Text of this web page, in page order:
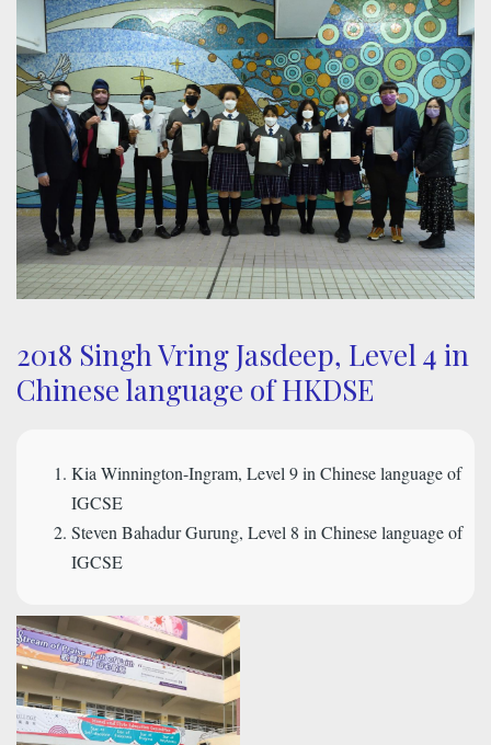
2018 Singh Vring Jasdeep, Level 4 in
Chinese language of HKDSE
Kia Winnington-Ingram, Level 9 in Chinese language of
IGCSE
Steven Bahadur Gurung, Level 8 in Chinese language of
IGCSE